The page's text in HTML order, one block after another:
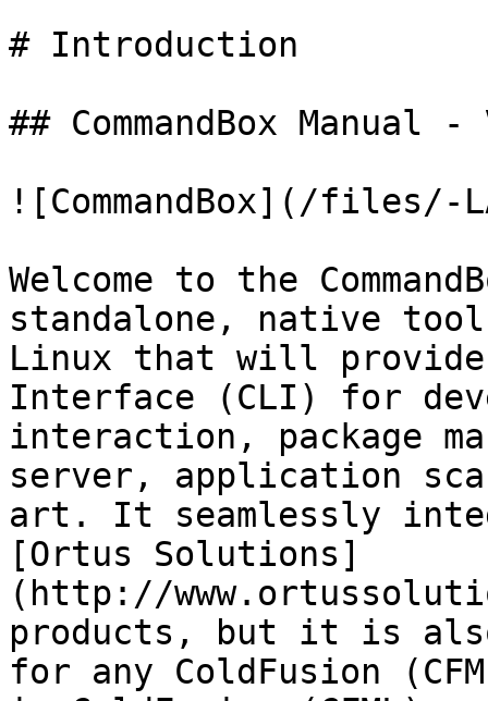
# Introduction
## CommandBox Manual
![CommandBox](/files/-
Welcome to the
standalone, native tool
Linux that will provide
Interface (CLI) for
interaction, package
server, application
art. It seamlessly
[Ortus Solutions]
(http://
products, but it is
for any ColdFusion